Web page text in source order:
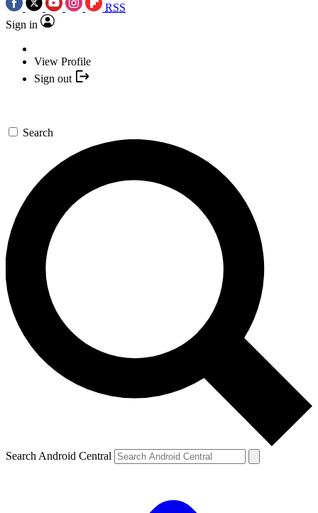
RSS
Sign in
View Profile
Sign out
Search
Search Android Central